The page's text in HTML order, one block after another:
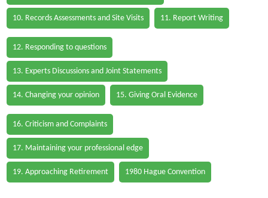
10. Records Assessments and Site Visits 11. Report Writing
12. Responding to questions
13. Experts Discussions and Joint Statements
14. Changing your opinion 15. Giving Oral Evidence
16. Criticism and Complaints
17. Maintaining your professional edge
19. Approaching Retirement 1980 Hague Convention